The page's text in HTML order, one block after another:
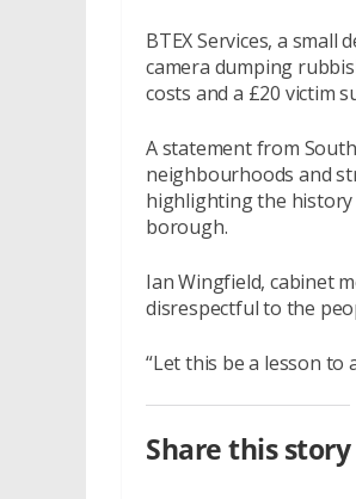
BTEX Services, a small
camera dumping
costs and a £20 victim
A statement from
neighbourhoods and
highlighting the history
borough.
Ian Wingfield, cabinet
disrespectful to the
“Let this be a lesson
Share this story